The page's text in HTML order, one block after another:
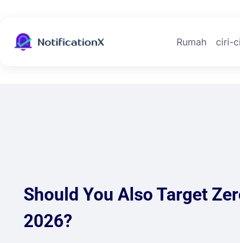
Rumah ciri-
Should You Also Target
2026?